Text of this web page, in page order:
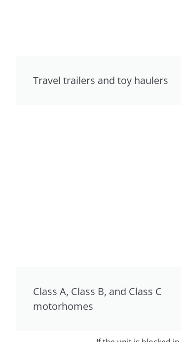
Travel trailers and toy haulers
Class A, Class B, and Class C
motorhomes